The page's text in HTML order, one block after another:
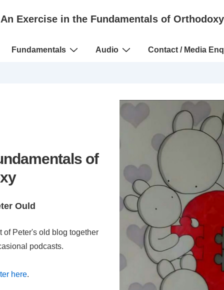
An Exercise in the Fundamentals of Orthodoxy
Fundamentals Audio Contact / Media
of
Ould
of Peter's old blog together
podcasts.
here.